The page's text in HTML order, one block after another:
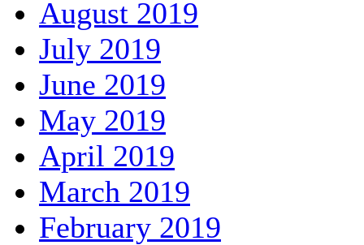
August 2019
July 2019
June 2019
May 2019
April 2019
March 2019
February 2019